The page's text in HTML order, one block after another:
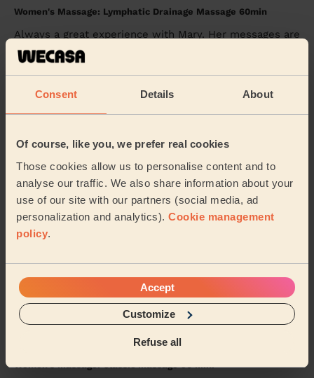
Consent Details About
Of course, like you, we prefer real cookies
Those cookies allow us to personalise content and to
analyse our traffic. We also share information about your
use of our site with our partners (social media, ad
personalization and analytics). Cookie management
policy.
Accept
Customize
Refuse all
Women's Massage: Lymphatic Drainage Massage 60min
Always a great experience with Mary. Her messages are
super relaxing and she listens to the body. Highly
highly recommended.
Women's Massage: Reflexology 60 Min.
she’s awesome
Odette (London)
in my neck, back and legs! Thanks
Joe (London)
5 days ago
Women's Massage: Classic Massage 90 Min.